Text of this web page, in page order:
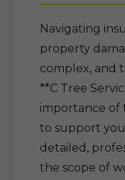
Navigating
property
complex, and
**C Tree
importance
to support
detailed,
the scope of